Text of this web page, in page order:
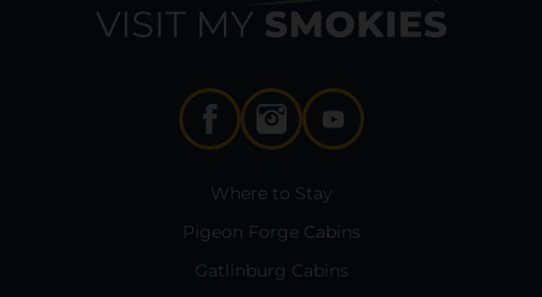
Where to Stay
Pigeon Forge Cabins
Gatlinburg Cabins